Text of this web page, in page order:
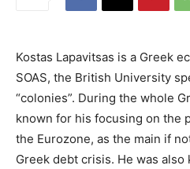
Kostas Lapavitsas is a Greek
SOAS, the British University
“colonies”. During the whole
known for his focusing on the
the Eurozone, as the main if
Greek debt crisis. He was